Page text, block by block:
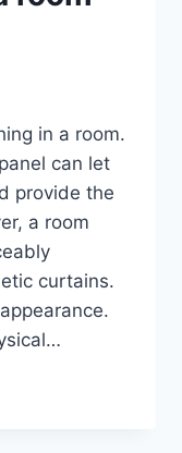
in a room.
can let
provide the
a room
curtains.